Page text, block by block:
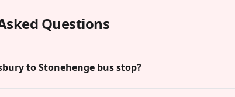
Questions
to Stonehenge bus stop?